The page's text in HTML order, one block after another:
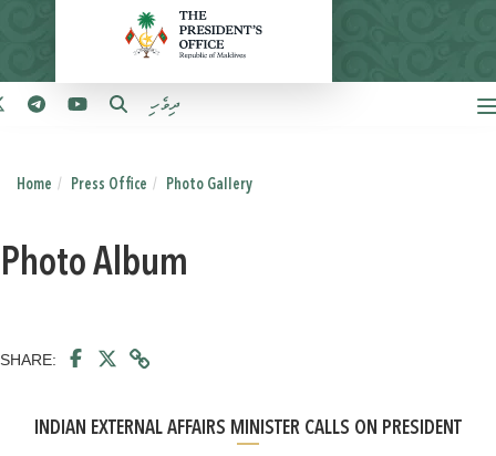
ދިވެހި
Home Press Office Photo Gallery
Photo Album
SHARE:
INDIAN EXTERNAL AFFAIRS MINISTER CALLS ON PRESIDENT